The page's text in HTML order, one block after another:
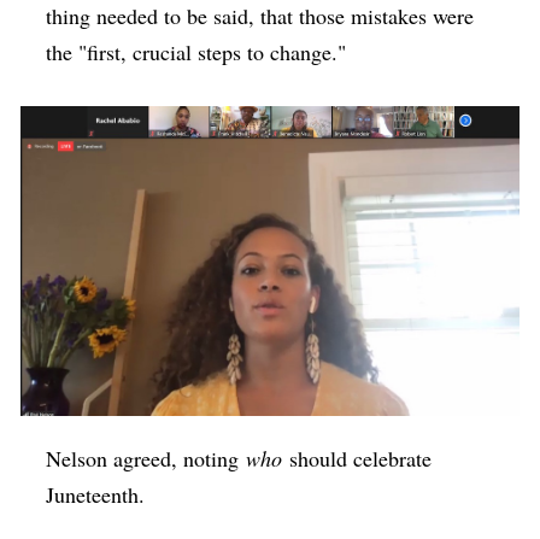
thing needed to be said, that those mistakes were
the "first, crucial steps to change."
Nelson agreed, notingwho should celebrate
Juneteenth.